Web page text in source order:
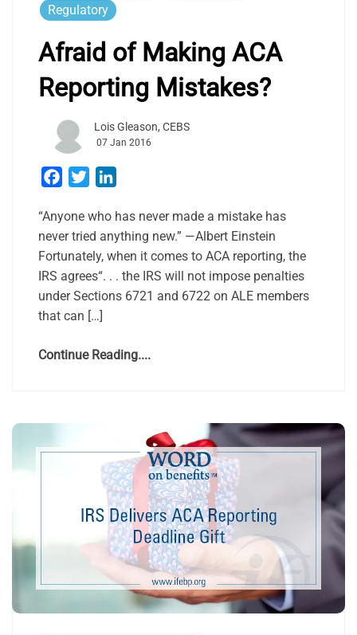
Regulatory
Afraid of Making ACA
Reporting Mistakes?
Lois Gleason, CEBS
07 Jan 2016
Facebook
Twitter
“Anyone who has never made a mistake has
never tried anything new.” —Albert Einstein
Fortunately, when it comes to ACA reporting, the
IRS agrees“. . . the IRS will not impose penalties
under Sections 6721 and 6722 on ALE members
that can […]
Continue Reading....